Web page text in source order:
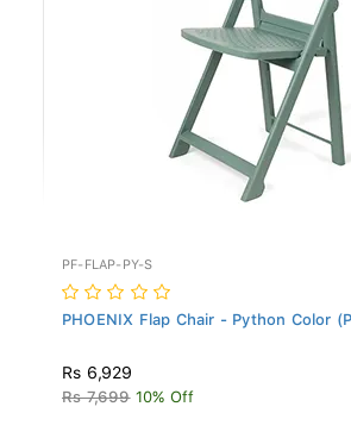
PF-FLAP-PY-S
PHOENIX Flap Chair - Python Color
Rs 6,929
Rs 7,699 10% Off